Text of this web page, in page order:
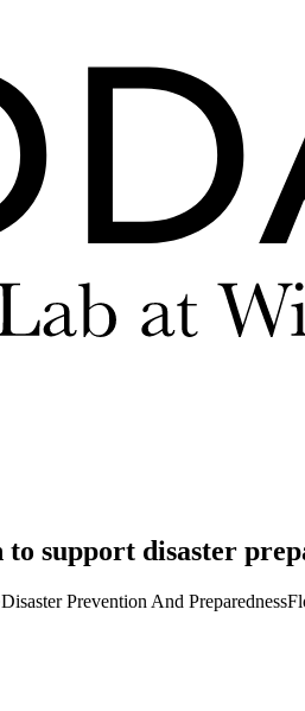
support disaster
Disaster Prevention And Preparedness